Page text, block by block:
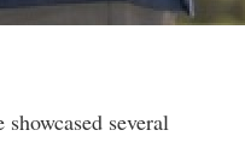
several